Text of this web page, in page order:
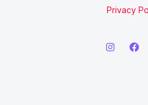
Privacy